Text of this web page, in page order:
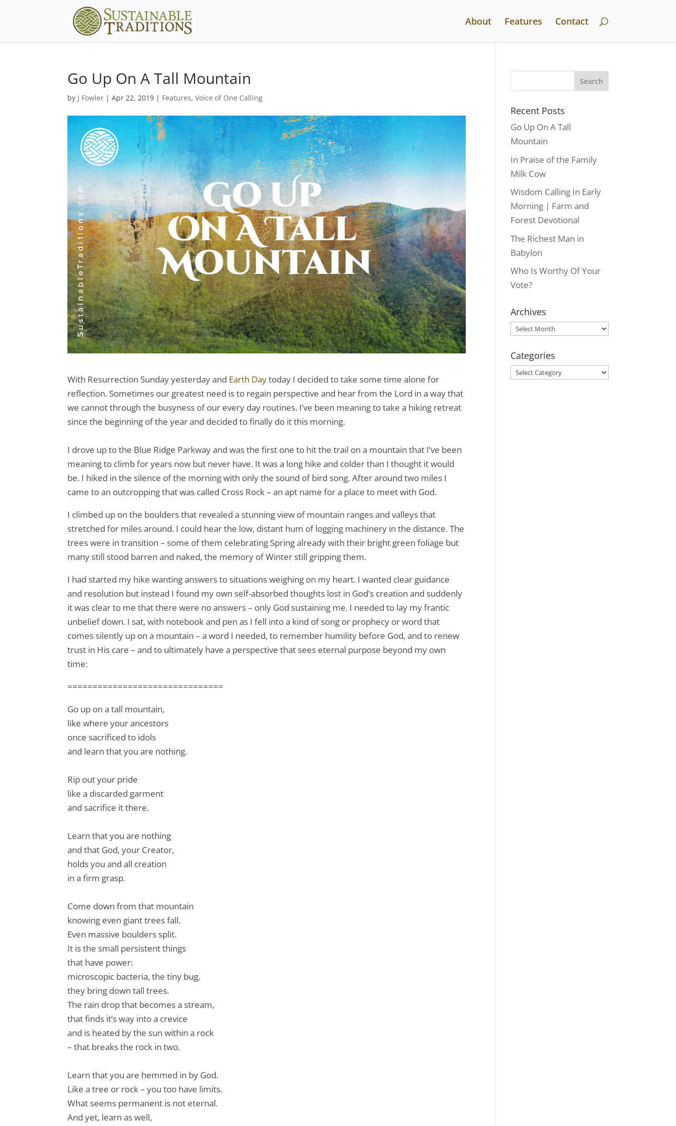
About Features Contact
Go Up On A Tall Mountain
by J Fowler |Apr 22, 2019 | Features,Voice of One Calling
With Resurrection Sunday yesterday and Earth Daytoday I decided to take some time alone for
reflection. Sometimes our greatest need is to regain perspective and hear from the Lord in a way that
we cannot through the busyness of our every day routines. I’ve been meaning to take a hiking retreat
since the beginning of the year and decided to finally do it this morning.
I drove up to the Blue Ridge Parkway and was the first one to hit the trail on a mountain that I’ve been
meaning to climb for years now but never have. It was a long hike and colder than I thought it would
be. I hiked in the silence of the morning with only the sound of bird song. After around two miles I
came to an outcropping that was called Cross Rock – an apt name for a place to meet with God.
I climbed up on the boulders that revealed a stunning view of mountain ranges and valleys that
stretched for miles around. I could hear the low, distant hum of logging machinery in the distance. The
trees were in transition – some of them celebrating Spring already with their bright green foliage but
many still stood barren and naked, the memory of Winter still gripping them.
I had started my hike wanting answers to situations weighing on my heart. I wanted clear guidance
and resolution but instead I found my own self-absorbed thoughts lost in God’s creation and suddenly
it was clear to me that there were no answers – only God sustaining me. I needed to lay my frantic
unbelief down. I sat, with notebook and pen as I fell into a kind of song or prophecy or word that
comes silently up on a mountain – a word I needed, to remember humility before God, and to renew
trust in His care – and to ultimately have a perspective that sees eternal purpose beyond my own
time:
===============================
Go up on a tall mountain,
like where your ancestors
once sacrificed to idols
and learn that you are nothing.
Rip out your pride
like a discarded garment
and sacrifice it there.
Learn that you are nothing
and that God, your Creator,
holds you and all creation
in a firm grasp.
Come down from that mountain
knowing even giant trees fall.
Even massive boulders split.
It is the small persistent things
that have power:
microscopic bacteria, the tiny bug,
they bring down tall trees.
The rain drop that becomes a stream,
that finds it’s way into a crevice
and is heated by the sun within a rock
– that breaks the rock in two.
Learn that you are hemmed in by God.
Like a tree or rock – you too have limits.
What seems permanent is not eternal.
And yet, learn as well,
Recent Posts
Go Up On A Tall
Mountain
In Praise of the Family
Milk Cow
Wisdom Calling In Early
Morning | Farm and
Forest Devotional
The Richest Man in
Babylon
Who Is Worthy Of Your
Vote?
Archives
Archives
Categories
Categories